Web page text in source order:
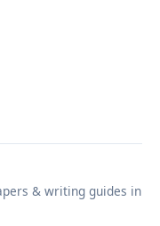
& writing guides in